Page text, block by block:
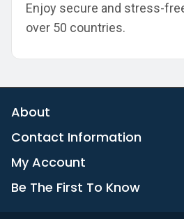
Enjoy secure and stress-
over 50 countries.
About
Contact Information
My Account
Be The First To Know